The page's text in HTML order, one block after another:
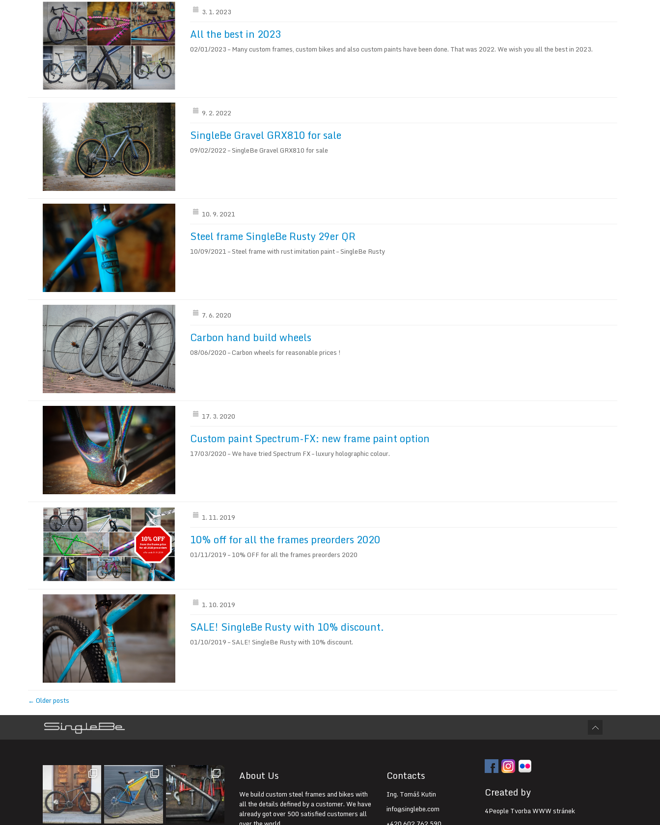
3. 1. 2023
All the best in 2023
02/01/2023 – Many custom frames, custom bikes and also custom paints have been done. That was 2022. We wish you all the best in 2023.
9. 2. 2022
SingleBe Gravel GRX810 for sale
09/02/2022 – SingleBe Gravel GRX810 for sale
10. 9. 2021
Steel frame SingleBe Rusty 29er QR
10/09/2021 – Steel frame with rust imitation paint – SingleBe Rusty
7. 6. 2020
Carbon hand build wheels
08/06/2020 – Carbon wheels for reasonable prices !
17. 3. 2020
Custom paint Spectrum-FX: new frame paint option
17/03/2020 – We have tried Spectrum FX – luxury holographic colour.
1. 11. 2019
10% off for all the frames preorders 2020
01/11/2019 – 10% OFF for all the frames preorders 2020
1. 10. 2019
SALE! SingleBe Rusty with 10% discount.
01/10/2019 – SALE! SingleBe Rusty with 10% discount.
← Older posts
About Us
We build custom steel frames and bikes with
all the details defined by a customer. We have
already got over 500 satisfied customers all
Contacts
Ing. Tomáš Kutin
info@singlebe.com
Created by
4People Tvorba WWW stránek